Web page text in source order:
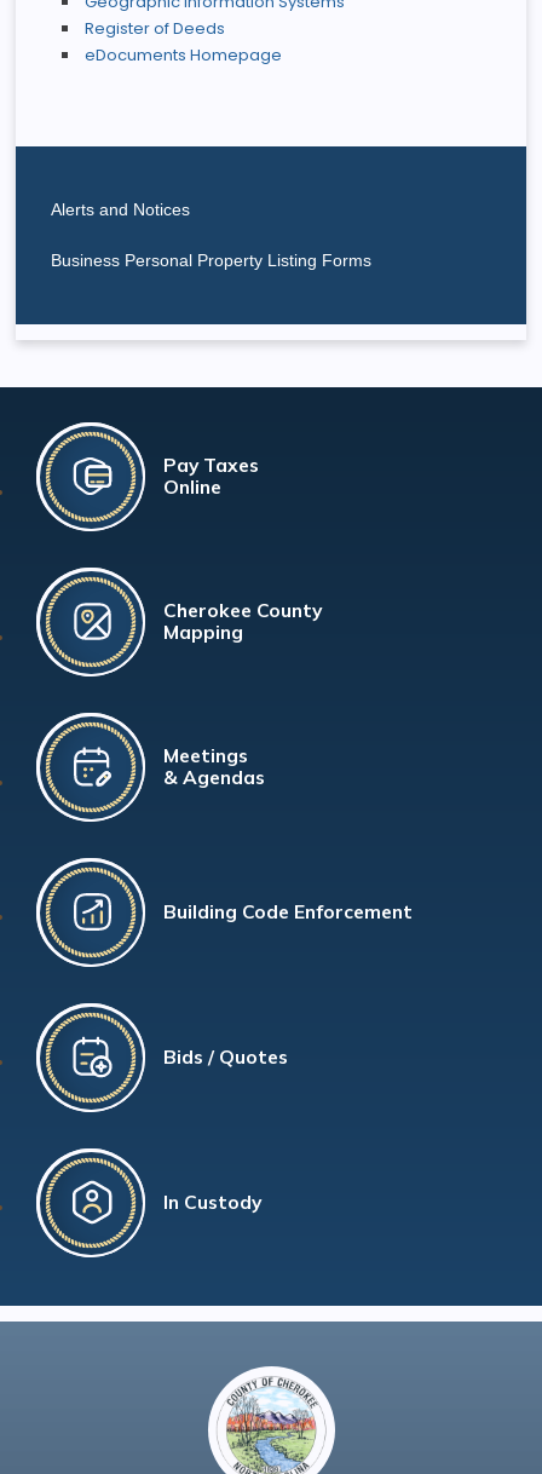
Alerts and Notices
Business Personal Property Listing Forms
Register of Deeds
eDocuments Homepage
Pay Taxes
Online
Cherokee County
Mapping
Meetings
& Agendas
Building Code Enforcement
Bids / Quotes
In Custody